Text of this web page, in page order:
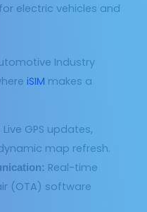
electric vehicles and
Industry
iSIM makes a
Live GPS updates,
map refresh.
Real-time
(OTA) software